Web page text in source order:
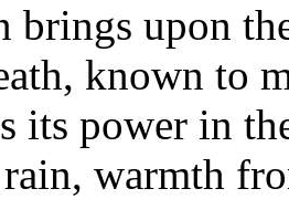
brings upon
known to
its power in
warmth